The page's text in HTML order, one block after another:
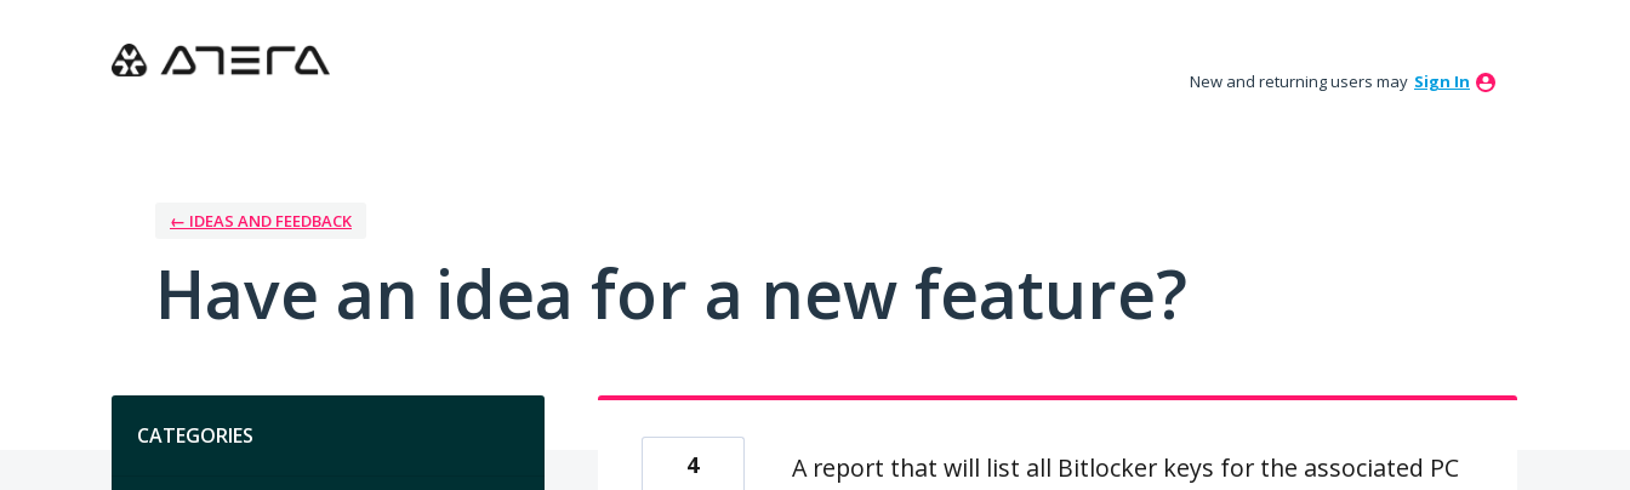
New and returning users may Sign In
← IDEAS AND FEEDBACK
Have an idea for a new feature?
CATEGORIES
A report that will list all Bitlocker keys for the associated PC
4